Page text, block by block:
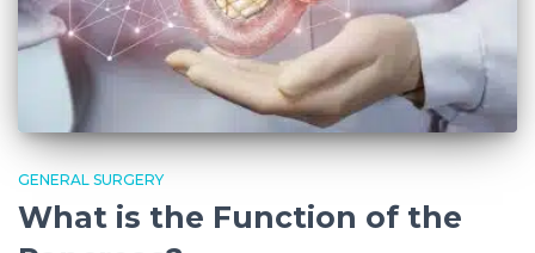
GENERAL SURGERY
What is the Function of the